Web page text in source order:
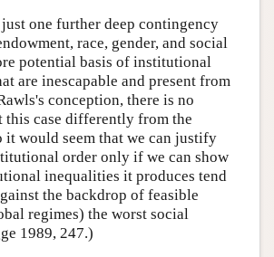
one further deep contingency
race, gender, and social
potential basis of institutional
are inescapable and present from
conception, there is no
this case differently from the
it would seem that we can justify
order only if we can show
inequalities it produces tend
the backdrop of feasible
regimes) the worst social
1989, 247.)